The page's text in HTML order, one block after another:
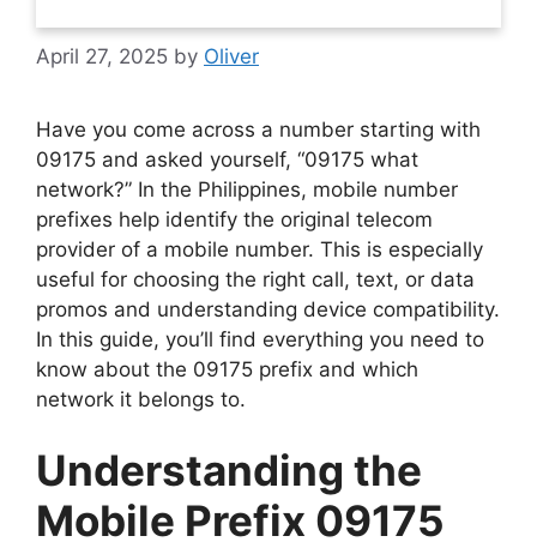
April 27, 2025 by Oliver
Have you come across a number starting with
09175 and asked yourself, “09175 what
network?” In the Philippines, mobile number
prefixes help identify the original telecom
provider of a mobile number. This is especially
useful for choosing the right call, text, or data
promos and understanding device compatibility.
In this guide, you’ll find everything you need to
know about the 09175 prefix and which
network it belongs to.
Understanding the
Mobile Prefix 09175